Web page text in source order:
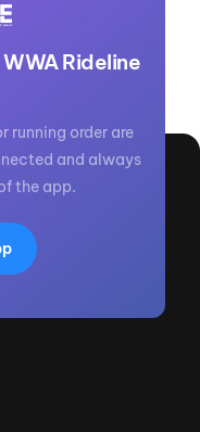
Rideline
running order are
and always
the app.